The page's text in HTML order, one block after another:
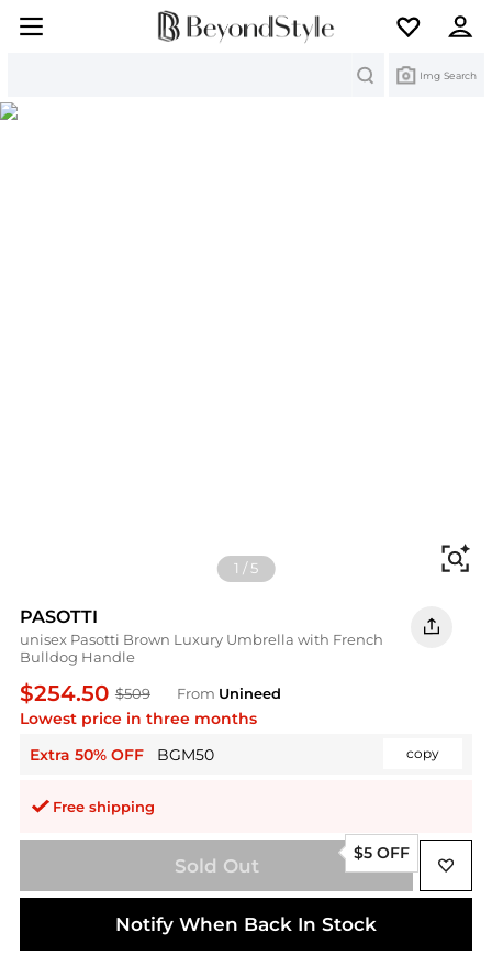
Img Search
1 /5
PASOTTI
unisex Pasotti Brown Luxury Umbrella with French
Bulldog Handle
$254.50 $509 From Unineed
Lowest price in three months
Extra 50% OFF
BGM50 copy
Free shipping
Sold Out
$5 OFF
Notify When Back In Stock